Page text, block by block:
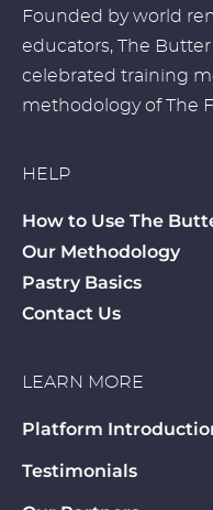
Founded by world
educators, The
celebrated training
methodology of The
HELP
How to Use The
Our Methodology
Pastry Basics
Contact Us
LEARN MORE
Platform
Testimonials